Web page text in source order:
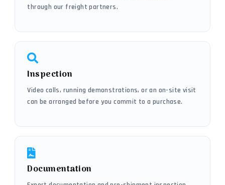
through our freight partners.
Inspection
Video calls, running demonstrations, or an on-site visit
can be arranged before you commit to a purchase.
Documentation